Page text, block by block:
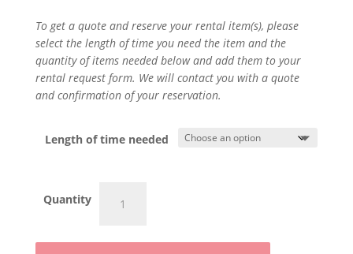
To get a quote and reserve your rental item(s), please
select the length of time you need the item and the
quantity of items needed below and add them to your
rental request form. We will contact you with a quote
and confirmation of your reservation.
Length of time needed
Quantity
Trash
2"